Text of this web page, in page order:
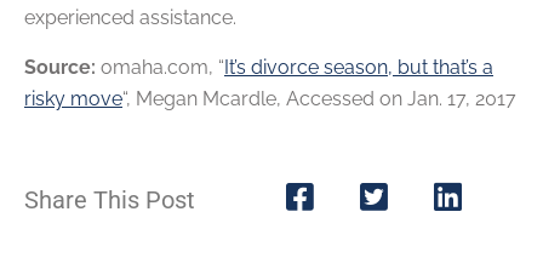
experienced assistance.
Source: omaha.com, “It’s divorce season, but that’s a
risky move“, Megan Mcardle, Accessed on Jan. 17, 2017
Share This Post